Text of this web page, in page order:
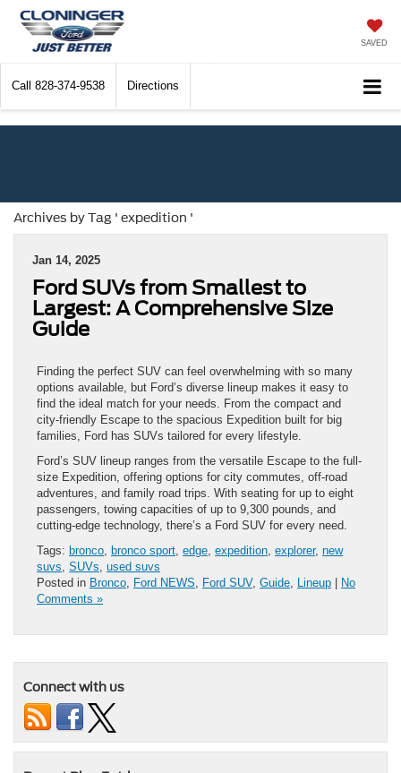
SAVED
Call 828-374-9538 Directions
Archives by Tag ' expedition '
Jan 14, 2025
Ford SUVs from Smallest to
Largest: A Comprehensive Size
Guide
Finding the perfect SUV can feel overwhelming with so many
options available, but Ford’s diverse lineup makes it easy to
find the ideal match for your needs. From the compact and
city-friendly Escape to the spacious Expedition built for big
families, Ford has SUVs tailored for every lifestyle.
Ford’s SUV lineup ranges from the versatile Escape to the full-
size Expedition, offering options for city commutes, off-road
adventures, and family road trips. With seating for up to eight
passengers, towing capacities of up to 9,300 pounds, and
cutting-edge technology, there’s a Ford SUV for every need.
Tags: bronco bronco sport edge expedition explorer, new
suvs SUVs used suvs
Posted in Bronco Ford NEWS Ford SUV, Guide Lineup | No
Comments »
Connect with us